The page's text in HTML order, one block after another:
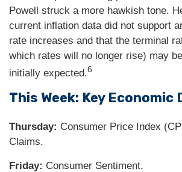
Powell struck a more hawkish tone.
current inflation data did not support
rate increases and that the terminal
which rates will no longer rise) may
initially expected.6
This Week: Key Economic
Thursday: Consumer Price Index
Claims.
Friday: Consumer Sentiment.